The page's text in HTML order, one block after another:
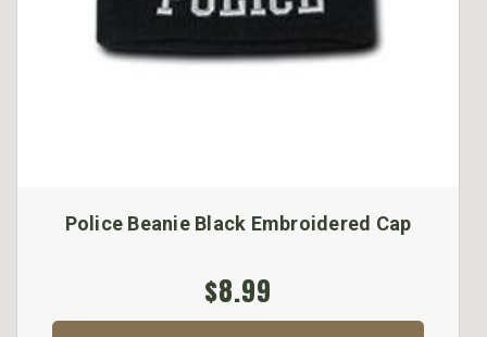
Police Beanie Black Embroidered Cap
$8.99